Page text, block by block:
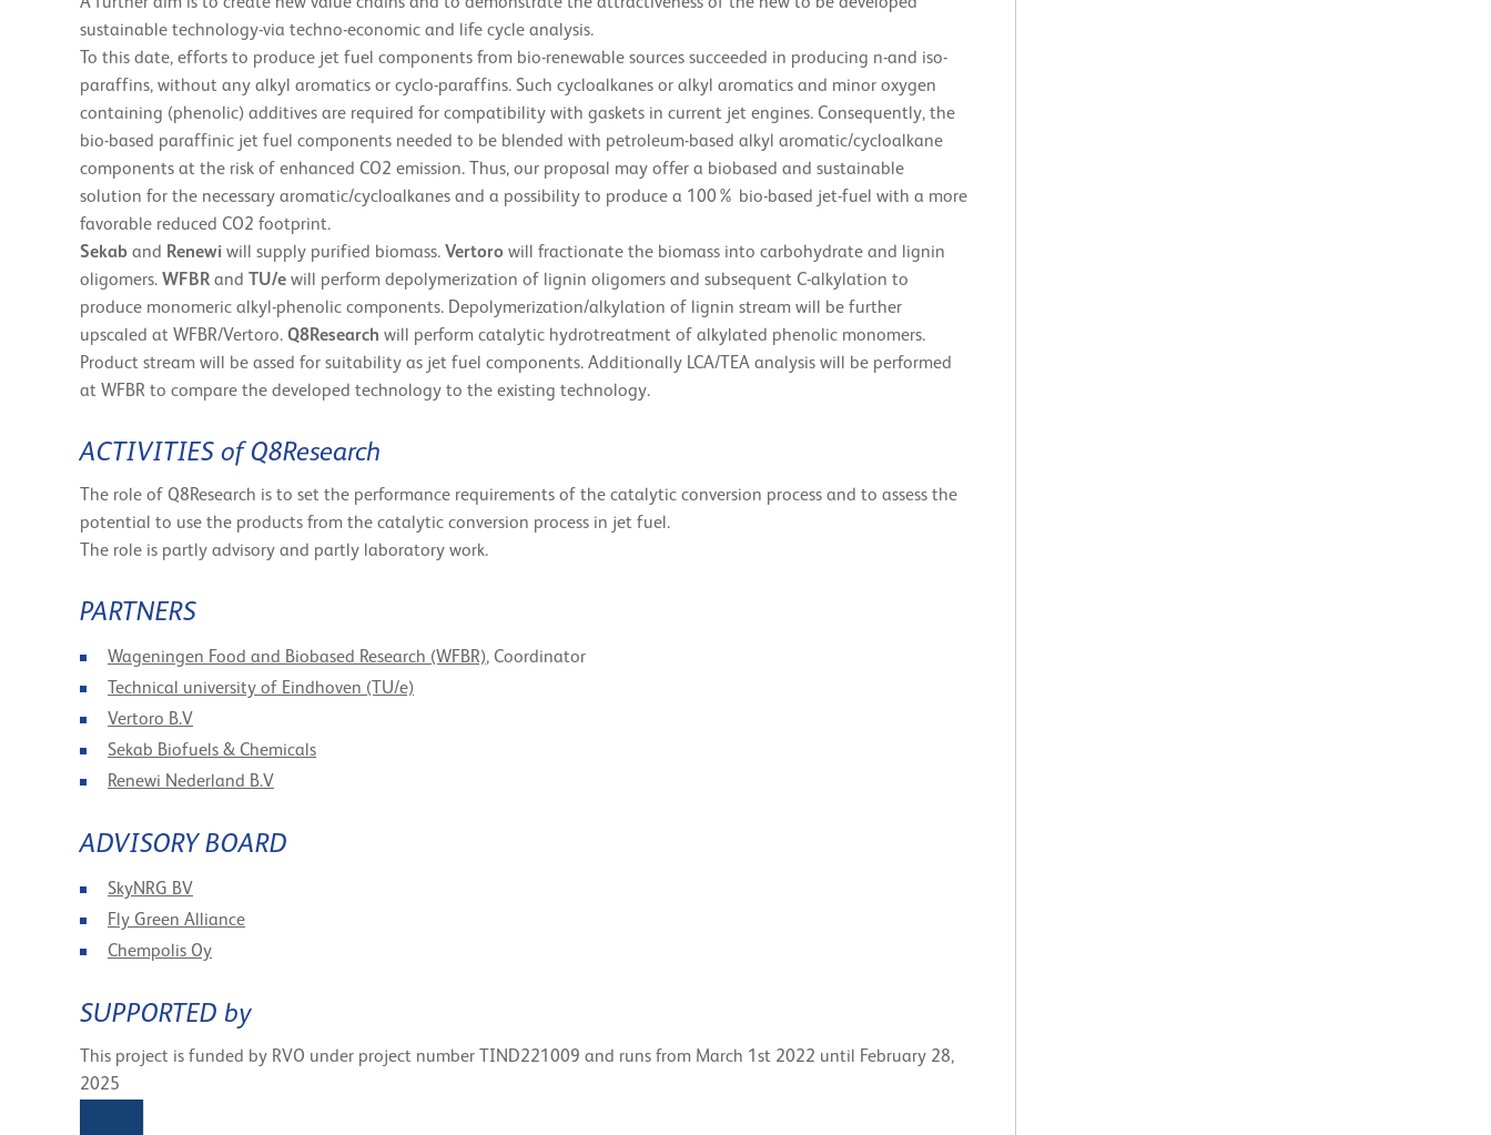
sustainable technology-via techno-economic and life cycle analysis.
To this date, efforts to produce jet fuel components from bio-renewable sources succeeded in producing n-and iso-
paraffins, without any alkyl aromatics or cyclo-paraffins. Such cycloalkanes or alkyl aromatics and minor oxygen
containing (phenolic) additives are required for compatibility with gaskets in current jet engines. Consequently, the
bio-based paraffinic jet fuel components needed to be blended with petroleum-based alkyl aromatic/cycloalkane
components at the risk of enhanced CO2 emission. Thus, our proposal may offer a biobased and sustainable
solution for the necessary aromatic/cycloalkanes and a possibility to produce a 100% bio-based jet-fuel with a more
favorable reduced CO2 footprint.
Sekab and Renewi will supply purified biomass. Vertoro will fractionate the biomass into carbohydrate and lignin
oligomers. WFBR and TU/e will perform depolymerization of lignin oligomers and subsequent C-alkylation to
produce monomeric alkyl-phenolic components. Depolymerization/alkylation of lignin stream will be further
upscaled at WFBR/Vertoro. Q8Research will perform catalytic hydrotreatment of alkylated phenolic monomers.
Product stream will be assed for suitability as jet fuel components. Additionally LCA/TEA analysis will be performed
at WFBR to compare the developed technology to the existing technology.
ACTIVITIES of Q8Research
The role of Q8Research is to set the performance requirements of the catalytic conversion process and to assess the
potential to use the products from the catalytic conversion process in jet fuel.
The role is partly advisory and partly laboratory work.
PARTNERS
Wageningen Food and Biobased Research (WFBR), Coordinator
Technical university of Eindhoven (TU/e)
Vertoro B.V
Sekab Biofuels & Chemicals
Renewi Nederland B.V
ADVISORY BOARD
SkyNRG BV
Fly Green Alliance
Chempolis Oy
SUPPORTED by
This project is funded by RVO under project number TIND221009 and runs from March 1st 2022 until February 28,
2025